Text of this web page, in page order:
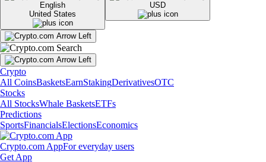
English
United States
USD
Crypto
All CoinsBasketsEarnStakingDerivativesOTC
Stocks
All StocksWhale BasketsETFs
Predictions
SportsFinancialsElectionsEconomics
Crypto.com AppFor everyday users
Get App